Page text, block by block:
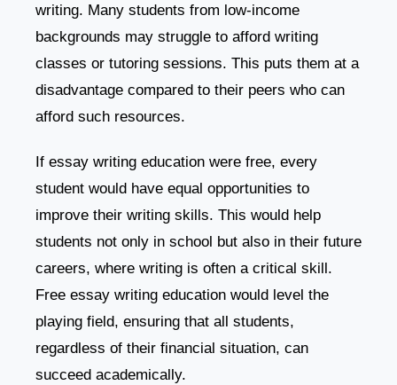
writing. Many students from low-income
backgrounds may struggle to afford writing
classes or tutoring sessions. This puts them at a
disadvantage compared to their peers who can
afford such resources.
If essay writing education were free, every
student would have equal opportunities to
improve their writing skills. This would help
students not only in school but also in their future
careers, where writing is often a critical skill.
Free essay writing education would level the
playing field, ensuring that all students,
regardless of their financial situation, can
succeed academically.